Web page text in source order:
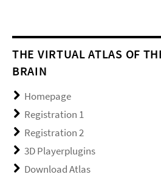
THE VIRTUAL ATLAS OF
BRAIN
Homepage
Registration 1
Registration 2
3D Playerplugins
Download Atlas